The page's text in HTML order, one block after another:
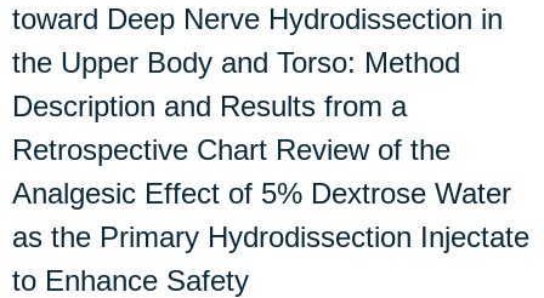
toward Deep Nerve Hydrodissection in
the Upper Body and Torso: Method
Description and Results from a
Retrospective Chart Review of the
Analgesic Effect of 5% Dextrose Water
as the Primary Hydrodissection Injectate
to Enhance Safety